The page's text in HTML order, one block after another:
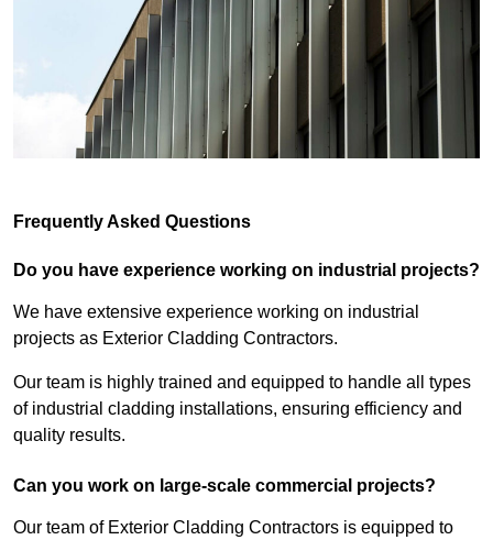
Frequently Asked Questions
Do you have experience working on industrial projects?
We have extensive experience working on industrial
projects as Exterior Cladding Contractors.
Our team is highly trained and equipped to handle all types
of industrial cladding installations, ensuring efficiency and
quality results.
Can you work on large-scale commercial projects?
Our team of Exterior Cladding Contractors is equipped to